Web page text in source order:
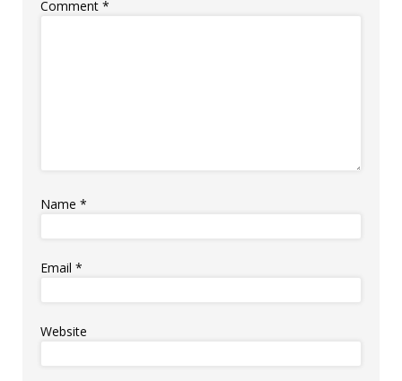
Comment *
Name *
Email *
Website